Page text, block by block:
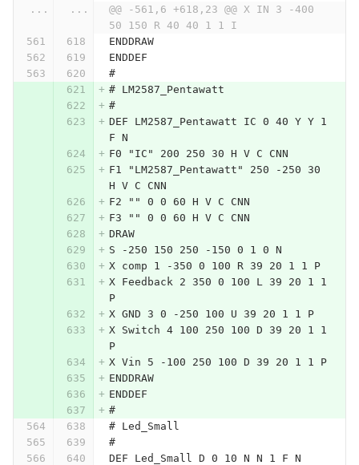
...
...
@@ -561,6 +618,23 @@ X IN 3 -400
50 150 R 40 40 1 1 I
ENDDRAW
ENDDEF
#
# LM2587_Pentawatt
#
DEF LM2587_Pentawatt IC 0 40 Y Y 1
F N
F0 "IC" 200 250 30 H V C CNN
F1 "LM2587_Pentawatt" 250 -250 30
H V C CNN
F2 "" 0 0 60 H V C CNN
F3 "" 0 0 60 H V C CNN
DRAW
S -250 150 250 -150 0 1 0 N
X comp 1 -350 0 100 R 39 20 1 1 P
X Feedback 2 350 0 100 L 39 20 1 1
P
X GND 3 0 -250 100 U 39 20 1 1 P
X Switch 4 100 250 100 D 39 20 1 1
P
X Vin 5 -100 250 100 D 39 20 1 1 P
ENDDRAW
ENDDEF
#
# Led_Small
#
DEF Led_Small D 0 10 N N 1 F N